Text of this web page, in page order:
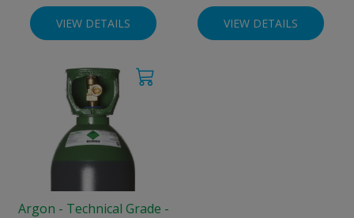
Cylinder (200 bar)
VIEW DETAILS
bar)
VIEW DETAILS
Argon - Technical Grade -